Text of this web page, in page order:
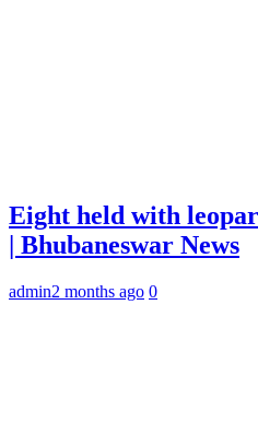
Eight held with
| Bhubaneswar News
admin2 months ago 0